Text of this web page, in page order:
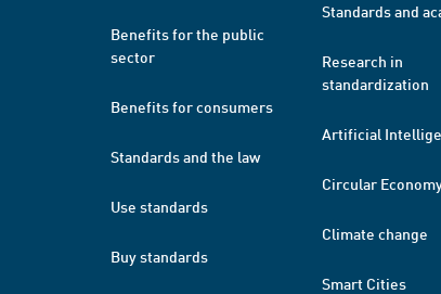
Benefits for the public
sector
Benefits for consumers
Standards and the law
Use standards
Buy standards
Standards and
Research in
standardization
Artificial
Circular
Climate change
Smart Cities